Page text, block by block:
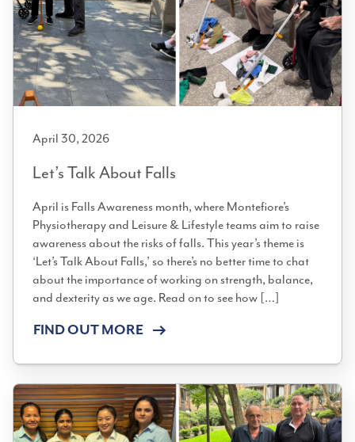
April 30, 2026
Let’s Talk About Falls
April is Falls Awareness month, where Montefiore’s
Physiotherapy and Leisure & Lifestyle teams aim to raise
awareness about the risks of falls. This year’s theme is
‘Let’s Talk About Falls,’ so there’s no better time to chat
about the importance of working on strength, balance,
and dexterity as we age. Read on to see how […]
FIND OUT MORE